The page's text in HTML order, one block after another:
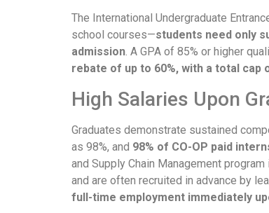
The International Undergraduate
school courses—students need only
admission. A GPA of 85% or higher
rebate of up to 60%, with a total cap
High Salaries Upon
Graduates demonstrate sustained
as 98%, and 98% of CO-OP paid
and Supply Chain Management
and are often recruited in advance by
full-time employment immediately